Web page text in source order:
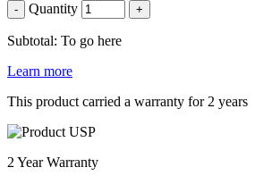
-
Quantity +
Subtotal: To go here
Learn more
This product carried a warranty for 2 years
2 Year Warranty